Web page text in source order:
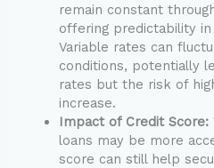
remain constant
offering predictability
Variable rates can
conditions, potentially
rates but the risk of
increase.
Impact of Credit Score:
loans may be more
score can still help